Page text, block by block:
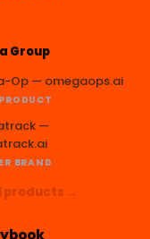
Group
Op — omegaops.ai
—
BRAND
products →